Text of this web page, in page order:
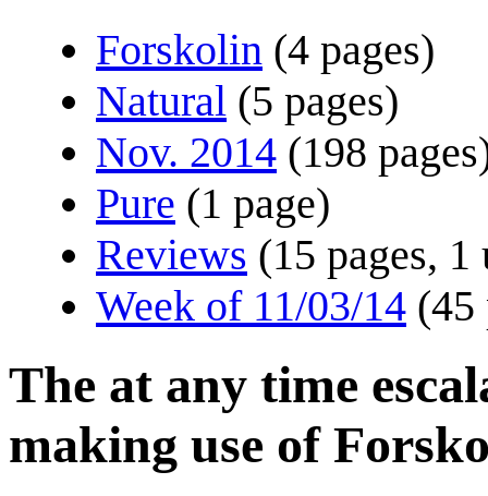
Forskolin (4 pages)
Natural (5 pages)
Nov. 2014 (198
Pure (1 page)
Reviews (15 pages, 1
Week of 11/03/14 (45
The at any time
making use of